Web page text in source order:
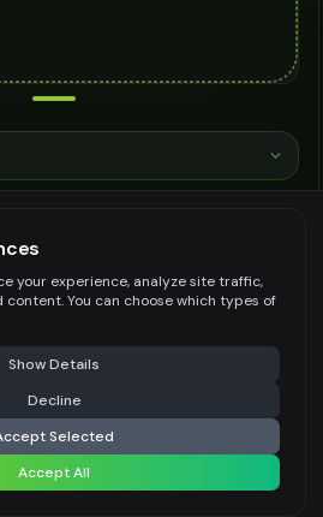
to do more Share
Design
Share settings
your experience, analyze site traffic,
You can choose which types of
Show Details
Decline
Selected
Accept All